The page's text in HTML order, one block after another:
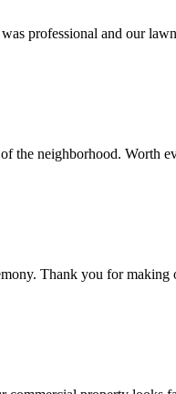
professional and our
the neighborhood. Worth
Thank you for making